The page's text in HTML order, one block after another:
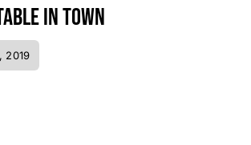
in town
2019